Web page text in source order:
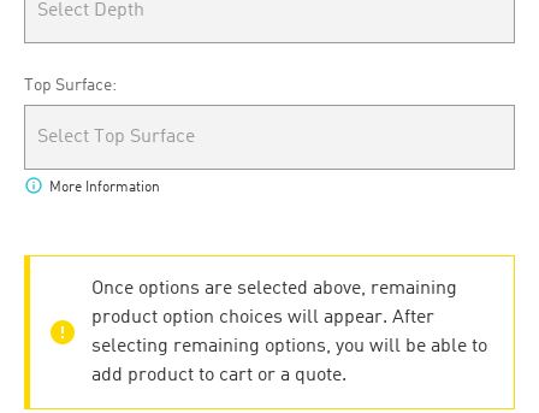
Select Depth
Top Surface:
Select Top Surface
info More Information
error
Once options are selected above, remaining
product option choices will appear. After
selecting remaining options, you will be able to
add product to cart or a quote.